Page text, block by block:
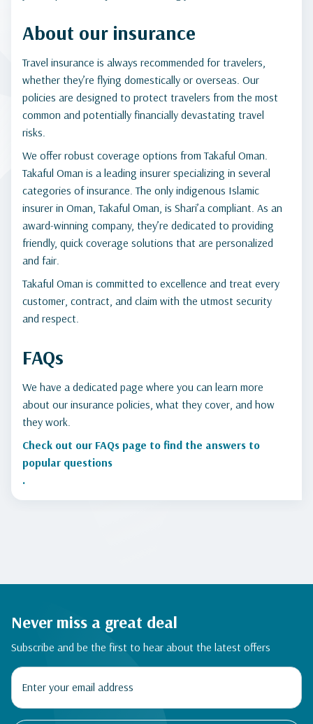
About our insurance
Travel insurance is always recommended for travelers,
whether they’re flying domestically or overseas. Our
policies are designed to protect travelers from the most
common and potentially financially devastating travel
risks.
We offer robust coverage options from Takaful Oman.
Takaful Oman is a leading insurer specializing in several
categories of insurance. The only indigenous Islamic
insurer in Oman, Takaful Oman, is Shari’a compliant. As an
award-winning company, they’re dedicated to providing
friendly, quick coverage solutions that are personalized
and fair.
Takaful Oman is committed to excellence and treat every
customer, contract, and claim with the utmost security
and respect.
FAQs
We have a dedicated page where you can learn more
about our insurance policies, what they cover, and how
they work.
Check out our FAQs page to find the answers to
popular questions
.
Never miss a great deal
Subscribe and be the first to hear about the latest offers